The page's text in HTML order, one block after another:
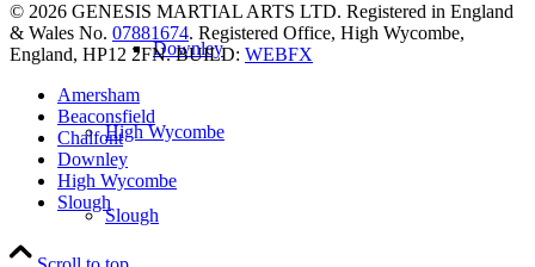
Downley
High Wycombe
Slough
© 2026 GENESIS MARTIAL ARTS LTD. Registered in England
& Wales No. 07881674. Registered Office, High Wycombe,
England, HP12 2FN. BUILD: WEBFX
Amersham
Beaconsfield
Chalfont
Downley
High Wycombe
Slough